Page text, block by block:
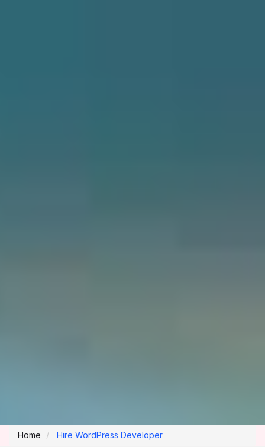
Home Hire WordPress Developer